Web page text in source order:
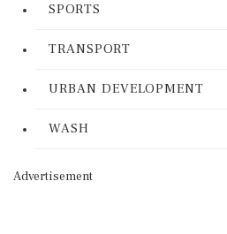
SPORTS
TRANSPORT
URBAN DEVELOPMENT
WASH
Advertisement